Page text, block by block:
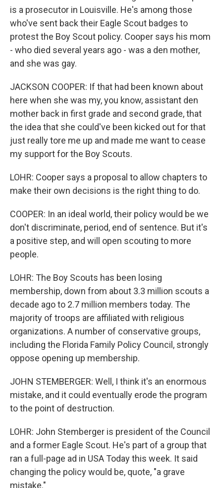
is a prosecutor in Louisville. He's among those
who've sent back their Eagle Scout badges to
protest the Boy Scout policy. Cooper says his mom
- who died several years ago - was a den mother,
and she was gay.
JACKSON COOPER: If that had been known about
here when she was my, you know, assistant den
mother back in first grade and second grade, that
the idea that she could've been kicked out for that
just really tore me up and made me want to cease
my support for the Boy Scouts.
LOHR: Cooper says a proposal to allow chapters to
make their own decisions is the right thing to do.
COOPER: In an ideal world, their policy would be we
don't discriminate, period, end of sentence. But it's
a positive step, and will open scouting to more
people.
LOHR: The Boy Scouts has been losing
membership, down from about 3.3 million scouts a
decade ago to 2.7 million members today. The
majority of troops are affiliated with religious
organizations. A number of conservative groups,
including the Florida Family Policy Council, strongly
oppose opening up membership.
JOHN STEMBERGER: Well, I think it's an enormous
mistake, and it could eventually erode the program
to the point of destruction.
LOHR: John Stemberger is president of the Council
and a former Eagle Scout. He's part of a group that
ran a full-page ad in USA Today this week. It said
changing the policy would be, quote, "a grave
mistake."